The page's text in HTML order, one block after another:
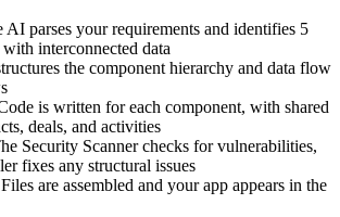
AI parses your requirements and identifies 5
interconnected data
the component hierarchy and data flow
is written for each component, with shared
deals, and activities
Security Scanner checks for vulnerabilities,
fixes any structural issues
are assembled and your app appears in the